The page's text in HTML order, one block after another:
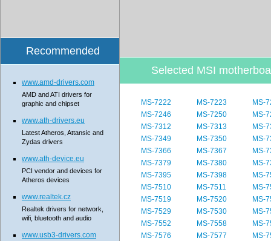
Selected MSI
MS-7222 MS-7223
MS-
MS-7246
MS-7250
MS-
MS-7312
MS-7313
MS-
MS-7349
MS-7350
MS-
MS-7366
MS-7367
MS-
MS-7379
MS-7380
MS-
MS-7395
MS-7398
MS-
MS-7510
MS-7511
MS-
MS-7519
MS-7520
MS-
MS-7529
MS-7530
MS-
MS-7552
MS-7558
MS-
MS-7576
MS-7577
MS-
Recommended
www.amd-drivers.com
AMD and ATI drivers for
graphic and chipset
www.ath-drivers.eu
Latest Atheros, Attansic and
Zydas drivers
www.ath-device.eu
PCI vendor and devices for
Atheros devices
www.realtek.cz
Realtek drivers for network,
wifi, bluetooth and audio
www.usb3-drivers.com